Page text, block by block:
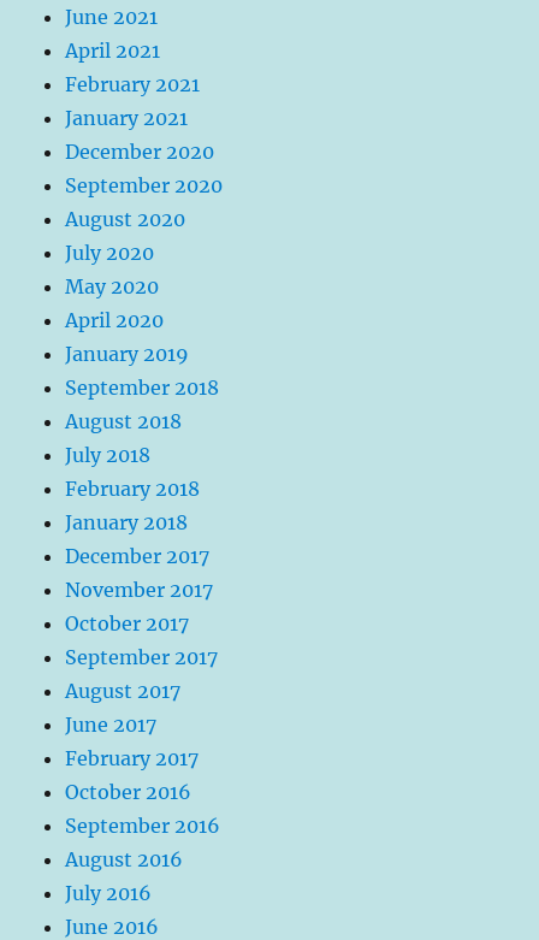
June 2021
April 2021
February 2021
January 2021
December 2020
September 2020
August 2020
July 2020
May 2020
April 2020
January 2019
September 2018
August 2018
July 2018
February 2018
January 2018
December 2017
November 2017
October 2017
September 2017
August 2017
June 2017
February 2017
October 2016
September 2016
August 2016
July 2016
June 2016